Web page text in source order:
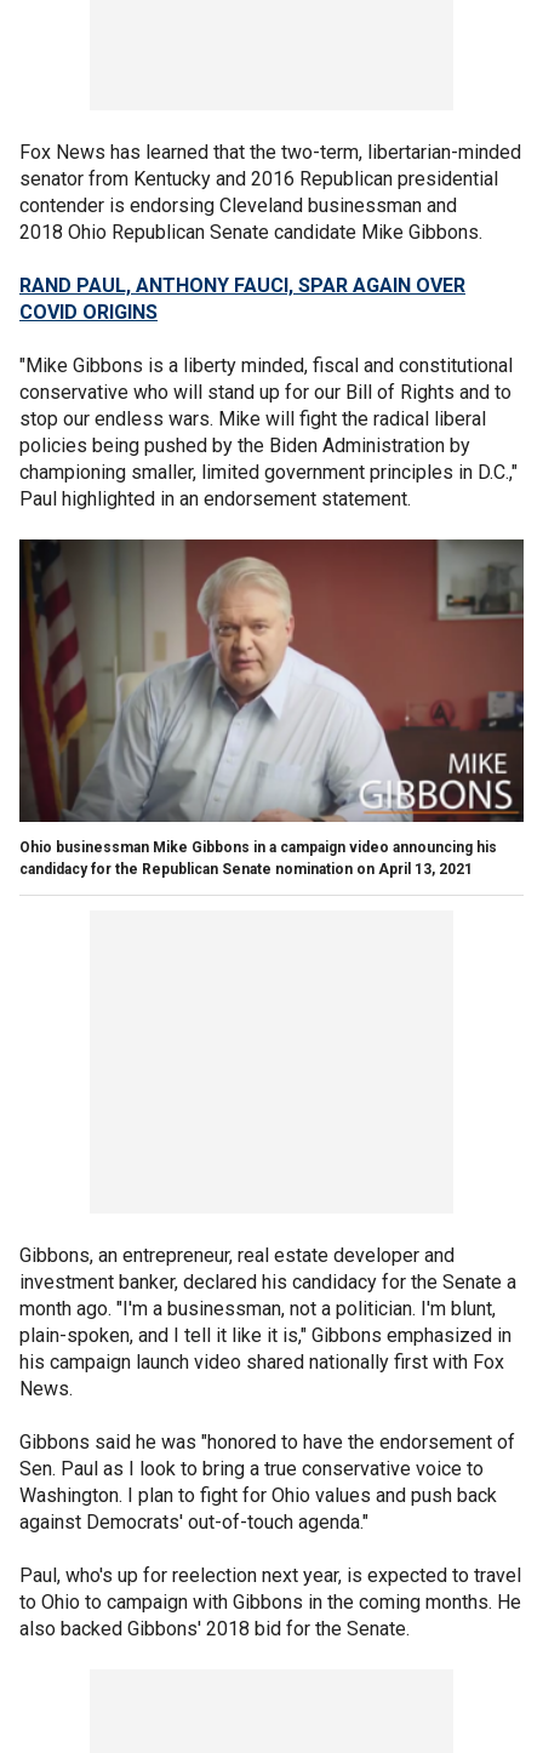
Fox News has learned that the two-term, libertarian-minded
senator from Kentucky and 2016 Republican presidential
contender is endorsing Cleveland businessman and
2018 Ohio Republican Senate candidate Mike Gibbons.
RAND PAUL, ANTHONY FAUCI, SPAR AGAIN OVER
COVID ORIGINS
"Mike Gibbons is a liberty minded, fiscal and constitutional
conservative who will stand up for our Bill of Rights and to
stop our endless wars. Mike will fight the radical liberal
policies being pushed by the Biden Administration by
championing smaller, limited government principles in D.C.,"
Paul highlighted in an endorsement statement.
Ohio businessman Mike Gibbons in a campaign video announcing his
candidacy for the Republican Senate nomination on April 13, 2021
Gibbons, an entrepreneur, real estate developer and
investment banker, declared his candidacy for the Senate a
month ago. "I'm a businessman, not a politician. I'm blunt,
plain-spoken, and I tell it like it is," Gibbons emphasized in
his campaign launch video shared nationally first with Fox
News.
Gibbons said he was "honored to have the endorsement of
Sen. Paul as I look to bring a true conservative voice to
Washington. I plan to fight for Ohio values and push back
against Democrats' out-of-touch agenda."
Paul, who's up for reelection next year, is expected to travel
to Ohio to campaign with Gibbons in the coming months. He
also backed Gibbons' 2018 bid for the Senate.